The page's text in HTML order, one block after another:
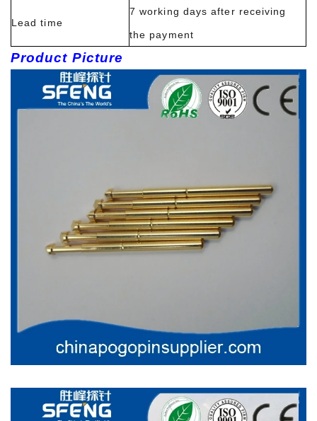
Lead time
7 working days after receiving
the payment
Product Picture